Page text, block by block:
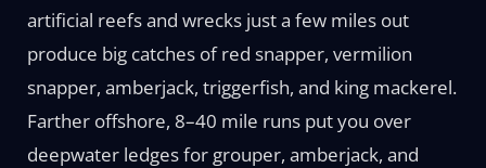
artificial reefs and wrecks just a few miles out
produce big catches of red snapper, vermilion
snapper, amberjack, triggerfish, and king mackerel.
Farther offshore, 8–40 mile runs put you over
deepwater ledges for grouper, amberjack, and